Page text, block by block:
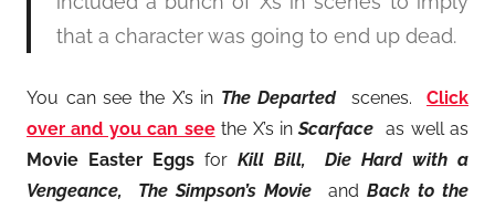
that a character was going to end up dead.
You can see the X’s in The Departedscenes.Click
over and you can seethe X’s inScarface as well as
Movie Easter Eggsfor Kill Bill, Die Hard with a
Vengeance, The Simpson’s Movie and Back to the